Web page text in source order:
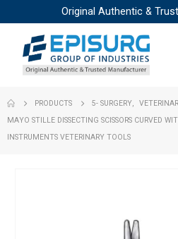
Original Authentic &
PRODUCTS 5- SURGERY,
MAYO STILLE DISSECTING SCISSORS CURVED
INSTRUMENTS VETERINARY TOOLS